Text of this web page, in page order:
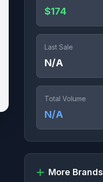
$174
Last Sale
N/A
Total Volume
N/A
More Brands